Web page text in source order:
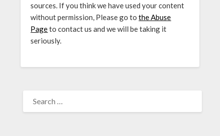
sources. If you think we have used your content
without permission, Please go tothe Abuse
Pageto contact us and we will be taking it
seriously.
FOR: